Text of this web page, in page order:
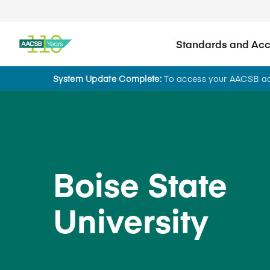
Standards and
System Update Complete:To access your AACSB
Back to School Search
Boise State
University